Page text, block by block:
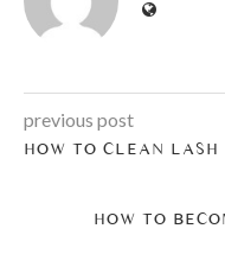
previous post
HOW TO CLEAN
HOW TO